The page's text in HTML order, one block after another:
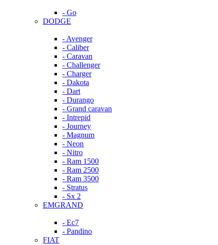
- Go
DODGE
- Avenger
- Caliber
- Caravan
- Challenger
- Charger
- Dakota
- Dart
- Durango
- Grand caravan
- Intrepid
- Journey
- Magnum
- Neon
- Nitro
- Ram 1500
- Ram 2500
- Ram 3500
- Stratus
- Sx 2
EMGRAND
- Ec7
- Pandino
FIAT